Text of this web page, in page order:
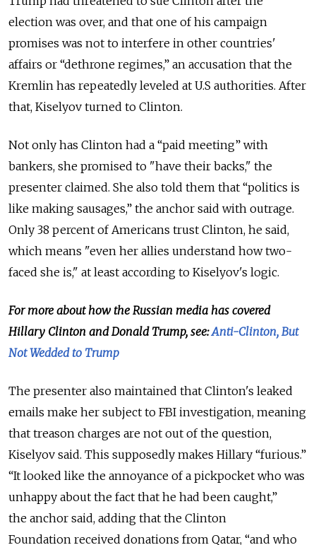
election was over, and that one of his campaign
promises was not to interfere in other countries'
affairs or “dethrone regimes,” an accusation that the
Kremlin has repeatedly leveled at U.S authorities. After
that, Kiselyov turned to Clinton.
Not only has Clinton had a “paid meeting” with
bankers, she promised to "have their backs," the
presenter claimed. She also told them that “politics is
like making sausages,” the anchor said with outrage.
Only 38 percent of Americans trust Clinton, he said,
which means "even her allies understand how two-
faced she is," at least according to Kiselyov's logic.
For more about how the Russian media has covered
Hillary Clinton and Donald Trump, see:Anti-Clinton, But
Not Wedded to Trump
The presenter also maintained that Clinton's leaked
emails make her subject to FBI investigation, meaning
that treason charges are not out of the question,
Kiselyov said. This supposedly makes Hillary “furious.”
“It looked like the annoyance of a pickpocket who was
unhappy about the fact that he had been caught,”
the anchor said, adding that the Clinton
Foundation received donations from Qatar, “and who